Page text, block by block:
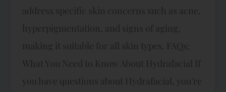
address specific skin concerns such as acne,
hyperpigmentation, and signs of aging,
making it suitable for all skin types. FAQs:
What You Need to Know About Hydrafacial If
you have questions about Hydrafacial, you’re